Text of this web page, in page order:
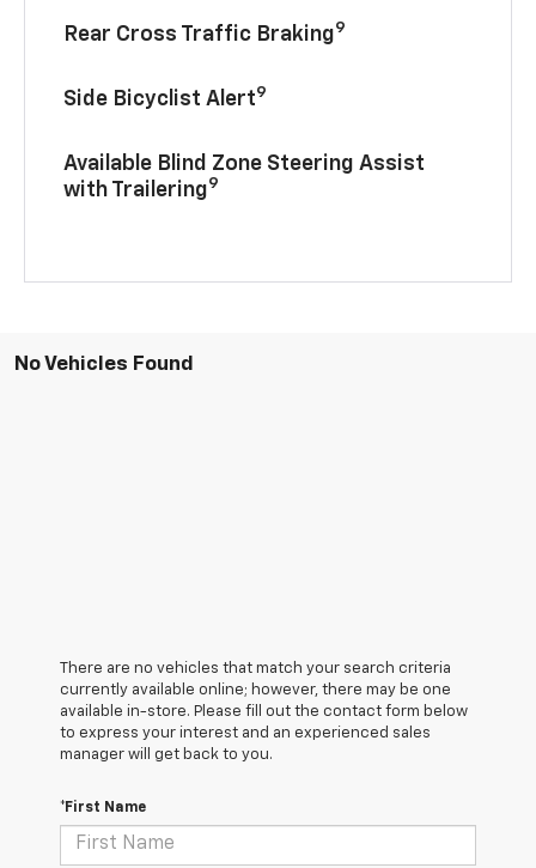
Rear Cross Traffic Braking9
Side Bicyclist Alert9
Available Blind Zone Steering Assist
with Trailering9
No Vehicles Found
There are no vehicles that match your search criteria
currently available online; however, there may be one
available in-store. Please fill out the contact form below
to express your interest and an experienced sales
manager will get back to you.
*First Name